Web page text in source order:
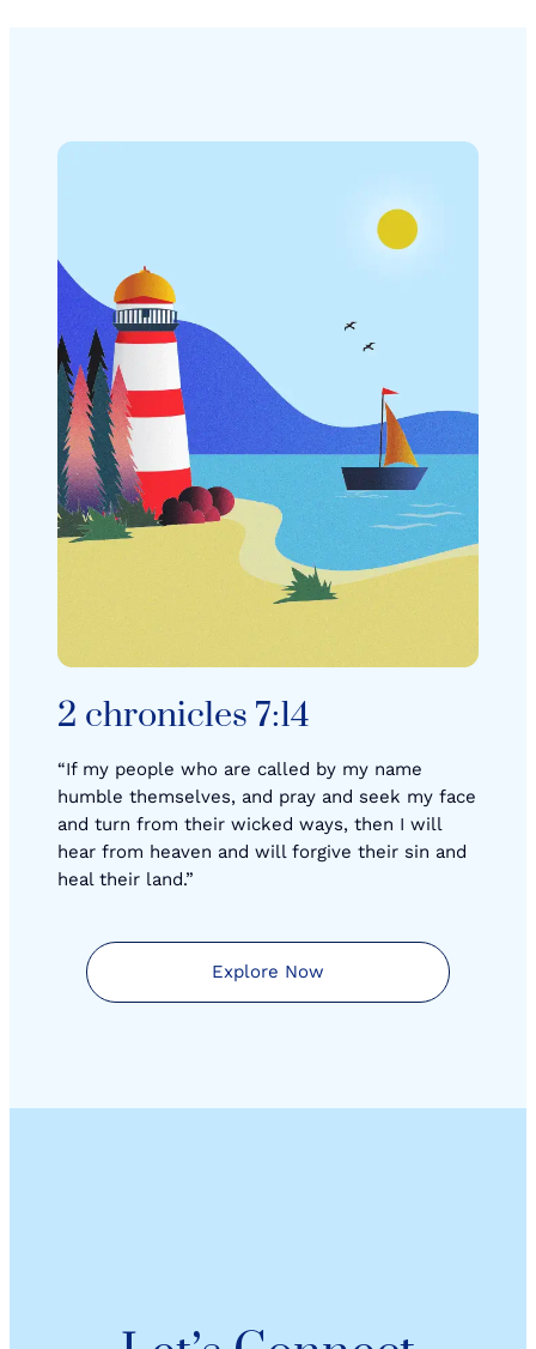
2 chronicles 7:14
“If my people who are called by my name
humble themselves, and pray and seek my face
and turn from their wicked ways, then I will
hear from heaven and will forgive their sin and
heal their land.”
Explore Now